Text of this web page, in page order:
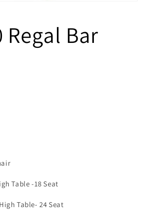
Regal Bar
Table -18 Seat
Table- 24 Seat